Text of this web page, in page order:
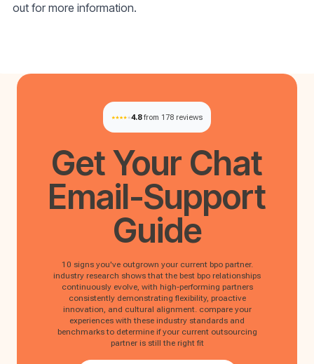
out for more information.
4.8 from 178 reviews
Get Your Chat
Email-Support
Guide
10 signs you've outgrown your current bpo partner.
industry research shows that the best bpo relationships
continuously evolve, with high-performing partners
consistently demonstrating flexibility, proactive
innovation, and cultural alignment. compare your
experiences with these industry standards and
benchmarks to determine if your current outsourcing
partner is still the right fit